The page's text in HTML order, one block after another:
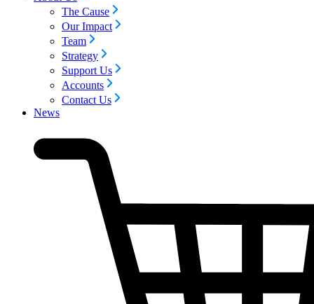
The Cause
Our Impact
Team
Strategy
Support Us
Accounts
Contact Us
News